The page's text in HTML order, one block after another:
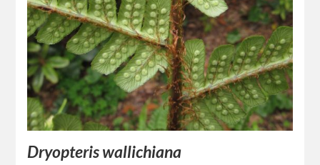
Dryopteris wallichiana